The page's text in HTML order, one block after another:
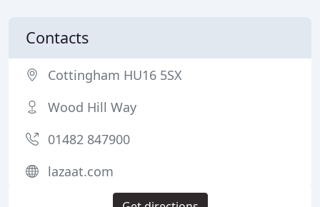
Contacts
Cottingham HU16 5SX
Wood Hill Way
01482 847900
lazaat.com